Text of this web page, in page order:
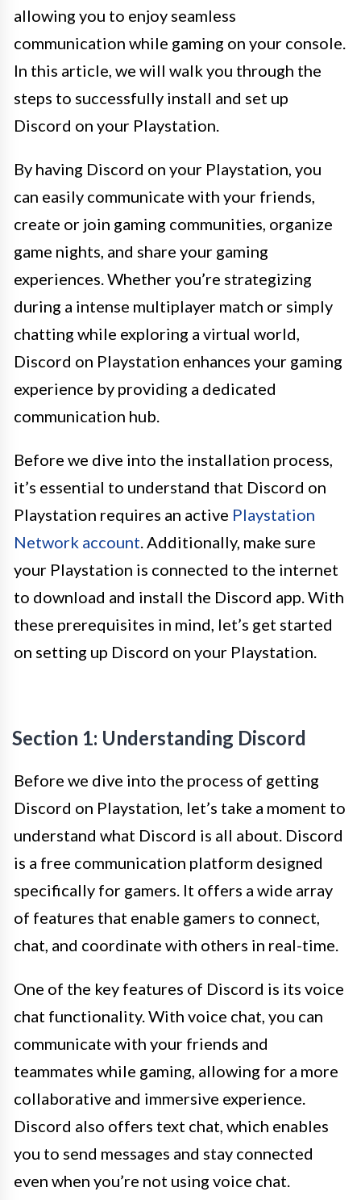
allowing you to enjoy seamless
communication while gaming on your console.
In this article, we will walk you through the
steps to successfully install and set up
Discord on your Playstation.
By having Discord on your Playstation, you
can easily communicate with your friends,
create or join gaming communities, organize
game nights, and share your gaming
experiences. Whether you’re strategizing
during a intense multiplayer match or simply
chatting while exploring a virtual world,
Discord on Playstation enhances your gaming
experience by providing a dedicated
communication hub.
Before we dive into the installation process,
it’s essential to understand that Discord on
Playstation requires an active Playstation
Network account. Additionally, make sure
your Playstation is connected to the internet
to download and install the Discord app. With
these prerequisites in mind, let’s get started
on setting up Discord on your Playstation.
Section 1: Understanding Discord
Before we dive into the process of getting
Discord on Playstation, let’s take a moment to
understand what Discord is all about. Discord
is a free communication platform designed
specifically for gamers. It offers a wide array
of features that enable gamers to connect,
chat, and coordinate with others in real-time.
One of the key features of Discord is its voice
chat functionality. With voice chat, you can
communicate with your friends and
teammates while gaming, allowing for a more
collaborative and immersive experience.
Discord also offers text chat, which enables
you to send messages and stay connected
even when you’re not using voice chat.